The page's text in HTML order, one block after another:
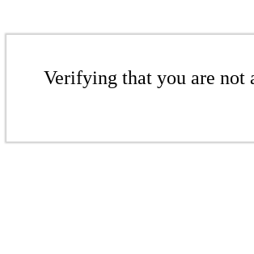
Verifying that you are not